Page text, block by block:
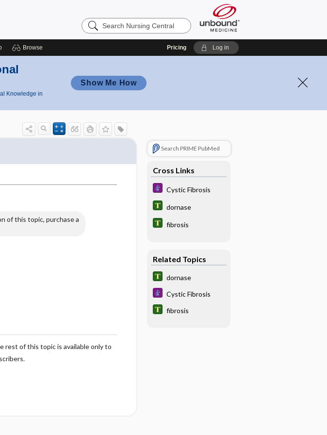
Search
Nursing
Browse Pricing Log in
Knowledge in
Show Me How
of this topic, purchase a
rest of this topic is available only to
Search PRIME PubMed
Cross Links
Cystic Fibrosis
dornase
fibrosis
Related Topics
dornase
Cystic Fibrosis
fibrosis